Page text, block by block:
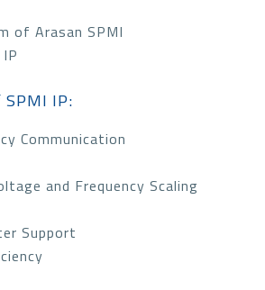
of Arasan SPMI
IP:
Communication
and Frequency Scaling
Support